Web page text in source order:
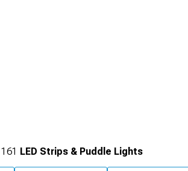
161 LED Strips & Puddle Lights